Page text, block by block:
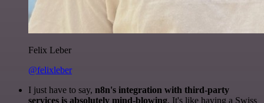
Felix Leber
@felixleber
I just have to say, n8n's integration with third-party
services is absolutely mind-blowing. It's like having a Swiss